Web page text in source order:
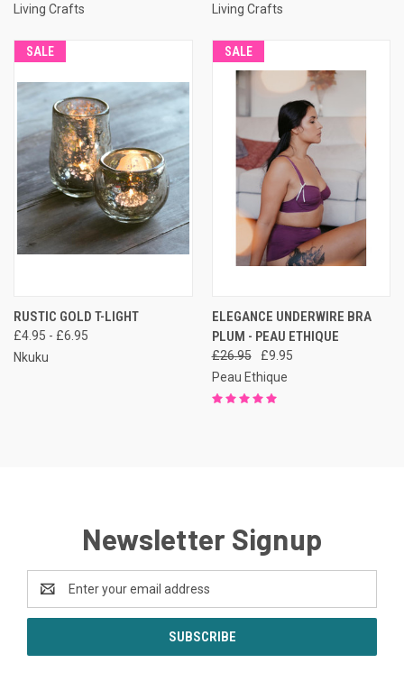
Living Crafts
Living Crafts
SALE
RUSTIC GOLD T-LIGHT
£4.95 - £6.95
Nkuku
SALE
ELEGANCE UNDERWIRE BRA
PLUM - PEAU ETHIQUE
£26.95
£9.95
Peau Ethique
Newsletter Signup
Address